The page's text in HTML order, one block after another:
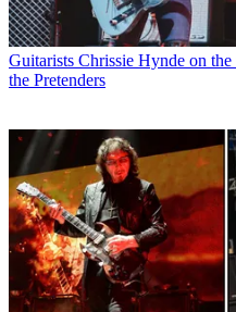
Guitarists Chrissie Hynde on
the Pretenders